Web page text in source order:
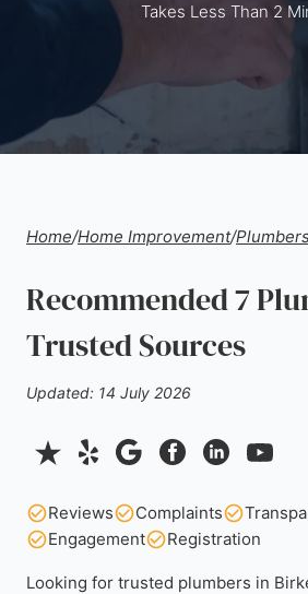
Takes Less Than 2
Home/Home Improvement/Plumbers
Recommended 7
Trusted Sources
Updated: 14 July 2026
Reviews Complaints
Engagement
Registration
Looking for trusted plumbers in